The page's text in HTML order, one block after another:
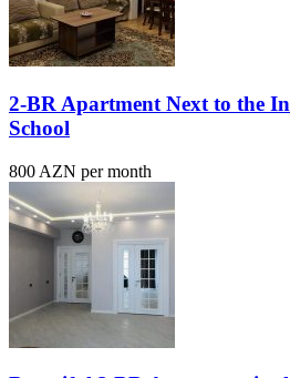
2-BR Apartment Next to the
School
800 AZN per month